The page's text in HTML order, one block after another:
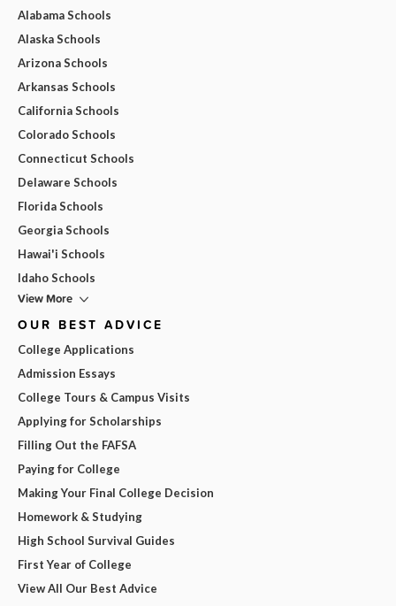
Alabama Schools
Alaska Schools
Arizona Schools
Arkansas Schools
California Schools
Colorado Schools
Connecticut Schools
Delaware Schools
Florida Schools
Georgia Schools
Hawai'i Schools
Idaho Schools
View More
OUR BEST ADVICE
College Applications
Admission Essays
College Tours & Campus Visits
Applying for Scholarships
Filling Out the FAFSA
Paying for College
Making Your Final College Decision
Homework & Studying
High School Survival Guides
First Year of College
View All Our Best Advice